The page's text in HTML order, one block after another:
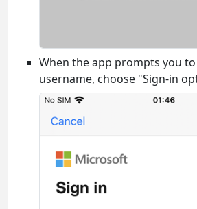
When the app prompts you
username, choose "Sign-in